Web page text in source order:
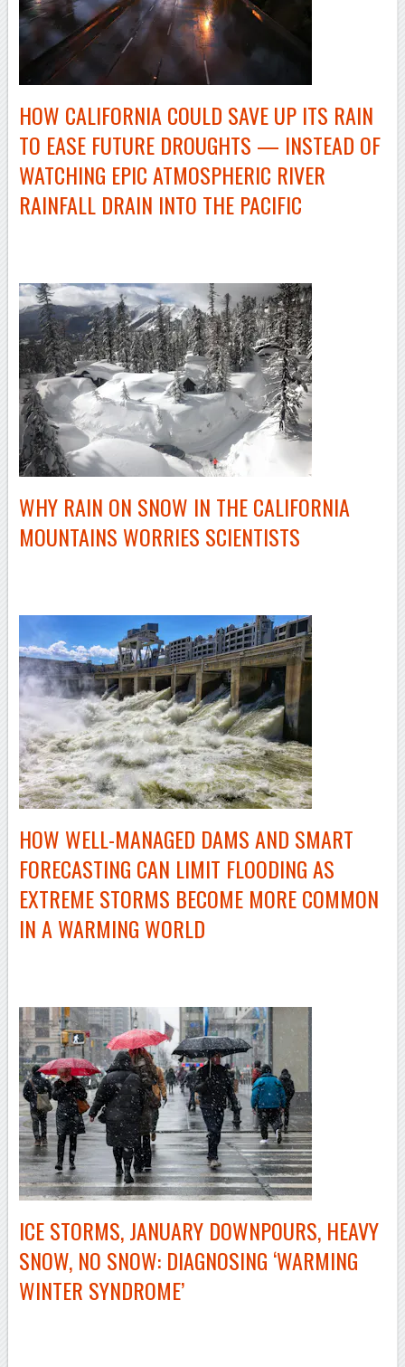
HOW CALIFORNIA COULD SAVE UP ITS RAIN
TO EASE FUTURE DROUGHTS — INSTEAD OF
WATCHING EPIC ATMOSPHERIC RIVER
RAINFALL DRAIN INTO THE PACIFIC
WHY RAIN ON SNOW IN THE CALIFORNIA
MOUNTAINS WORRIES SCIENTISTS
HOW WELL-MANAGED DAMS AND SMART
FORECASTING CAN LIMIT FLOODING AS
EXTREME STORMS BECOME MORE COMMON
IN A WARMING WORLD
ICE STORMS, JANUARY DOWNPOURS, HEAVY
SNOW, NO SNOW: DIAGNOSING ‘WARMING
WINTER SYNDROME’